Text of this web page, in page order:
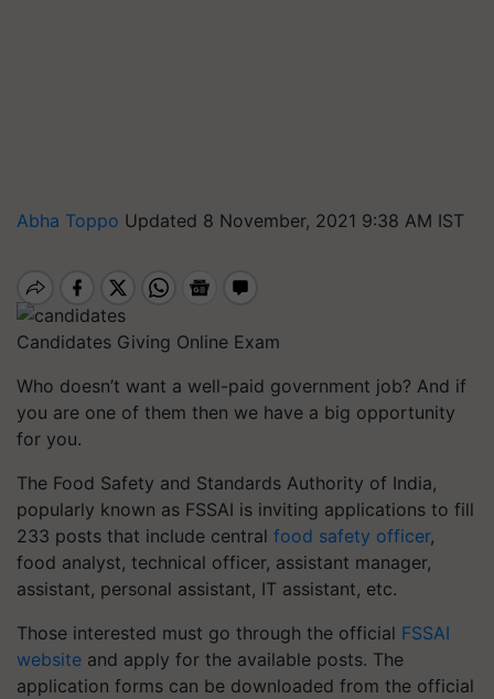
Abha Toppo Updated 8 November, 2021 9:38 AM IST
Candidates Giving Online Exam
Who doesn’t want a well-paid government job? And if
you are one of them then we have a big opportunity
for you.
The Food Safety and Standards Authority of India,
popularly known as FSSAI is inviting applications to fill
233 posts that include central food safety officer,
food analyst, technical officer, assistant manager,
assistant, personal assistant, IT assistant, etc.
Those interested must go through the official FSSAI
website and apply for the available posts. The
application forms can be downloaded from the official